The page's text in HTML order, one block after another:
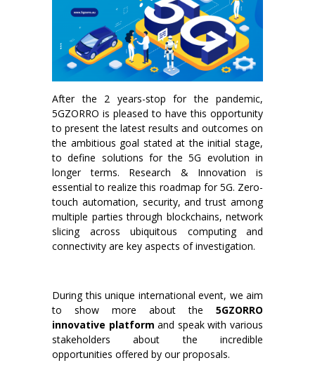
After the 2 years-stop for the pandemic,
5GZORRO is pleased to have this opportunity
to present the latest results and outcomes on
the ambitious goal stated at the initial stage,
to define solutions for the 5G evolution in
longer terms. Research & Innovation is
essential to realize this roadmap for 5G. Zero-
touch automation, security, and trust among
multiple parties through blockchains, network
slicing across ubiquitous computing and
connectivity are key aspects of investigation.
During this unique international event, we aim
to show more about the 5GZORRO
innovative platform and speak with various
stakeholders about the incredible
opportunities offered by our proposals.